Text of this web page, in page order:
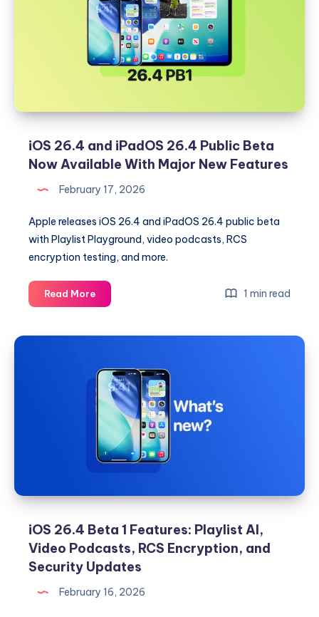
Products
Ahead
March
4
Expect
iOS 26.4 and iPadOS 26.4 Public Beta
Now Available With Major New Features
February 17, 2026
Apple releases iOS 26.4 and iPadOS 26.4 public beta
with Playlist Playground, video podcasts, RCS
encryption testing, and more.
Read MoreiOS
26.4
Public
Beta
Now
Available
With
Major
1 min read
iOS 26.4 Beta 1 Features: Playlist AI,
Video Podcasts, RCS Encryption, and
Security Updates
February 16, 2026